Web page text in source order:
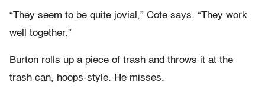
“They seem to be quite jovial,” Cote says. “They work
well together.”
Burton rolls up a piece of trash and throws it at the
trash can, hoops-style. He misses.